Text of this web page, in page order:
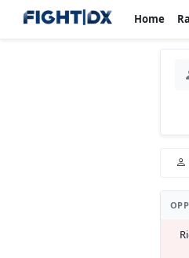
Home